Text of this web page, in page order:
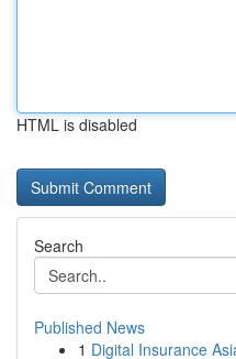
HTML is disabled
Search
Published News
1 Digital Insurance